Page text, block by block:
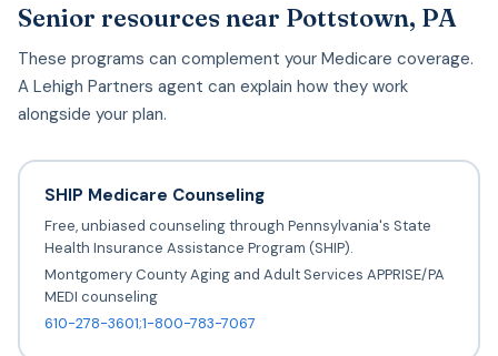
Senior resources near Pottstown, PA
These programs can complement your Medicare coverage.
A Lehigh Partners agent can explain how they work
alongside your plan.
SHIP Medicare Counseling
Free, unbiased counseling through Pennsylvania's State
Health Insurance Assistance Program (SHIP).
Montgomery County Aging and Adult Services APPRISE/PA
MEDI counseling
610-278-3601;1-800-783-7067